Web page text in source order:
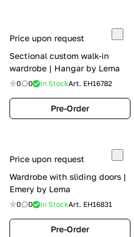
Price upon request
Sectional custom walk-in
wardrobe | Hangar by Lema
0 0 In StockArt. EH16782
Pre-Order
Price upon request
Wardrobe with sliding doors |
Emery by Lema
0 0 In StockArt. EH16831
Pre-Order